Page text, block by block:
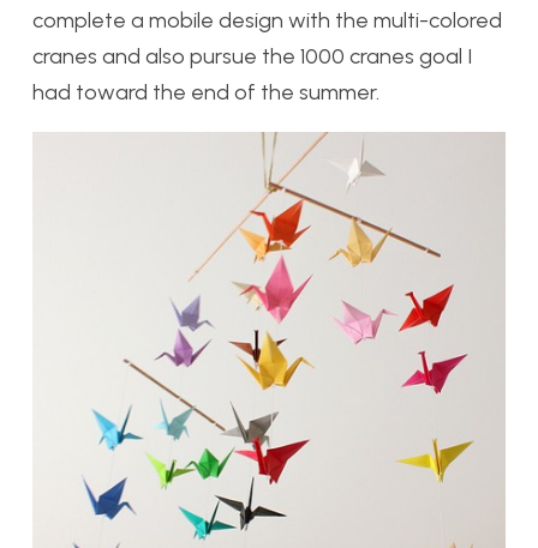
complete a mobile design with the multi-colored
cranes and also pursue the 1000 cranes goal I
had toward the end of the summer.